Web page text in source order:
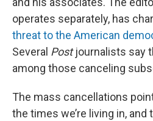
operates separately, has
threat to the American
Several Postjournalists say
among those canceling
The mass cancellations
the times we’re living in, and